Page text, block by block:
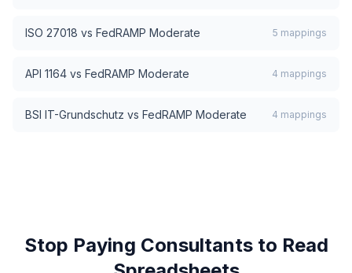
ISO 27018 vs FedRAMP Moderate 5 mappings
API 1164 vs FedRAMP Moderate 4 mappings
BSI IT-Grundschutz vs FedRAMP Moderate 4 mappings
Stop Paying Consultants to Read